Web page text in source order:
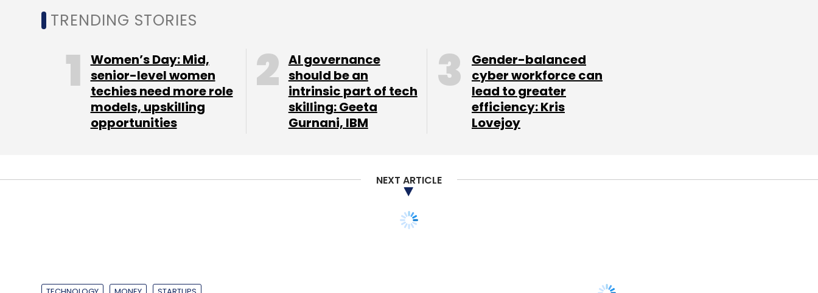
information technology enabled services.
company said it would invest $6 million over the next three years in research and
technology innovation in skills assessment.
Leave Your Comment(s)
Sign up for Newsletter
TRENDING STORIES
Women’s Day: Mid,
senior-level women
techies need more role
models, upskilling
opportunities
AI governance
should be an
intrinsic part of tech
skilling: Geeta
Gurnani, IBM
Gender-balanced
cyber workforce can
lead to greater
efficiency: Kris
Lovejoy
NEXT ARTICLE